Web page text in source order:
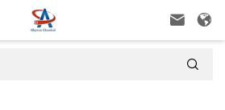
 
